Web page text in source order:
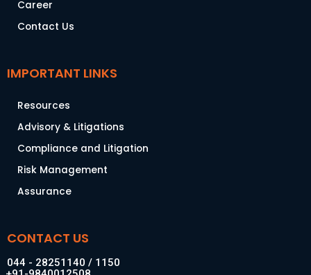
Career
Contact Us
IMPORTANT LINKS
Resources
Advisory & Litigations
Compliance and Litigation
Risk Management
Assurance
CONTACT US
044 - 28251140 / 1150